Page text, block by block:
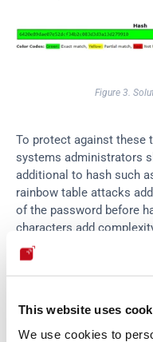
This website uses
We use cookies to
Figure 3.
To protect against these
systems administrators
additional to hash such
rainbow table attacks
of the password before
characters add
password attacks that
common methods of
(Password-Based Key